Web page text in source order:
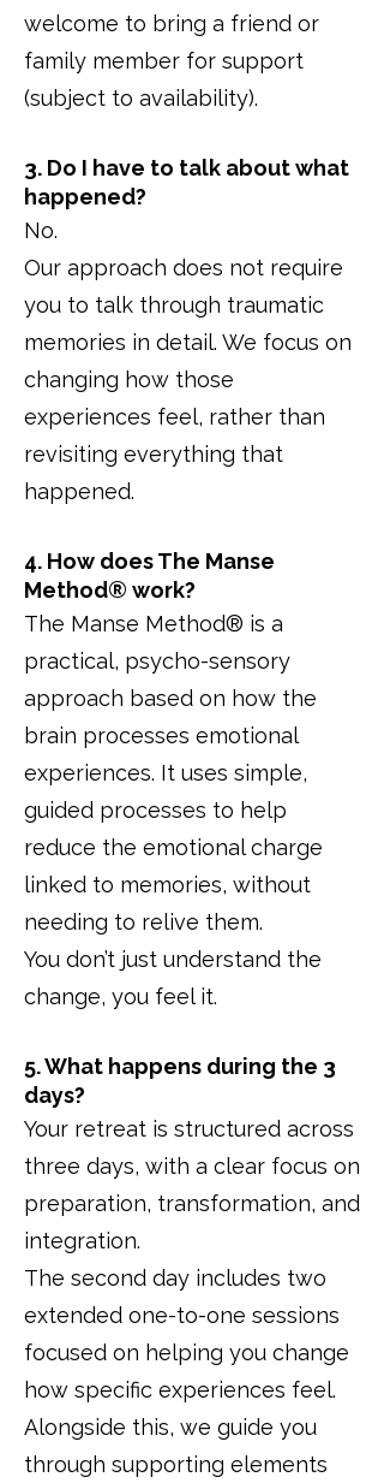
welcome to bring a friend or
family member for support
(subject to availability).
3. Do I have to talk about what
happened?
No.
Our approach does not require
you to talk through traumatic
memories in detail. We focus on
changing how those
experiences feel, rather than
revisiting everything that
happened.
4. How does The Manse
Method® work?
The Manse Method® is a
practical, psycho-sensory
approach based on how the
brain processes emotional
experiences. It uses simple,
guided processes to help
reduce the emotional charge
linked to memories, without
needing to relive them.
You don’t just understand the
change, you feel it.
5. What happens during the 3
days?
Your retreat is structured across
three days, with a clear focus on
preparation, transformation, and
integration.
The second day includes two
extended one-to-one sessions
focused on helping you change
how specific experiences feel.
Alongside this, we guide you
through supporting elements